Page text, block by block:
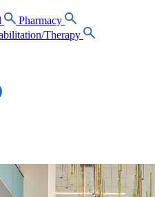
Pharmacy
Therapy